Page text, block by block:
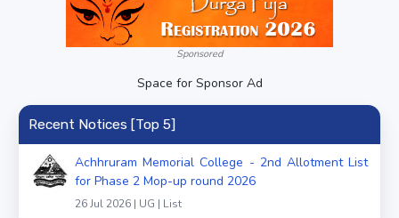
Sponsored
Space for Sponsor Ad
Recent Notices [Top 5]
Achhruram Memorial College - 2nd Allotment List
for Phase 2 Mop-up round 2026
26 Jul 2026 | UG | List